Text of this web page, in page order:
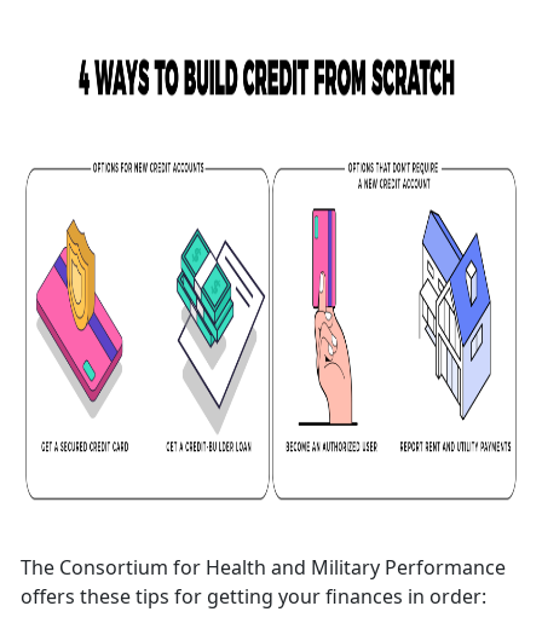
The Consortium for Health and Military Performance
offers these tips for getting your finances in order: